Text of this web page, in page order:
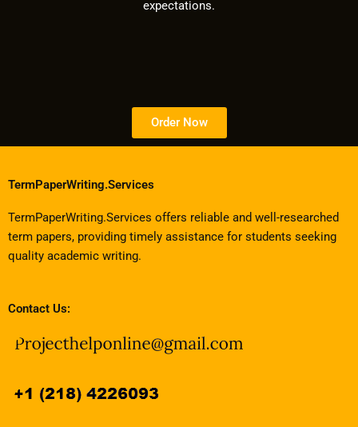
expectations.
Order Now
TermPaperWriting.Services
TermPaperWriting.Services offers reliable and well-researched
term papers, providing timely assistance for students seeking
quality academic writing.
Contact Us: